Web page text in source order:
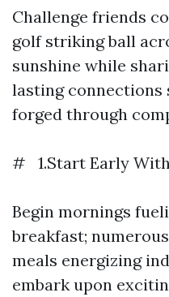
Challenge friends
golf striking ball
sunshine while
lasting connections
forged through
# 1.Start Early
Begin mornings
breakfast;
meals energizing
embark upon